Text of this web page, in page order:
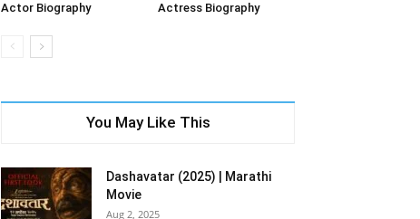
Actor Biography
Actress Biography
You May Like This
Dashavatar (2025) | Marathi
Movie
Aug 2, 2025